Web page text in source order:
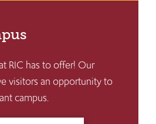
RIC has to offer! Our
visitors an opportunity to
campus.